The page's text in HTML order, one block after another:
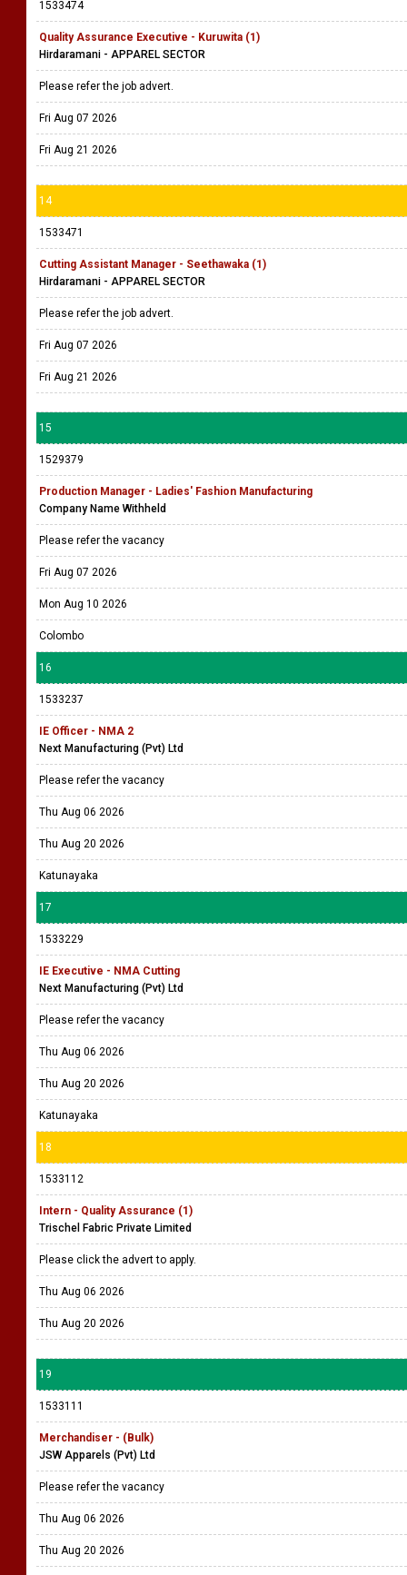
1533474
Quality Assurance Executive - Kuruwita (1)
Hirdaramani - APPAREL SECTOR
Please refer the job advert.
Fri Aug 07 2026
Fri Aug 21 2026
14
1533471
Cutting Assistant Manager - Seethawaka (1)
Hirdaramani - APPAREL SECTOR
Please refer the job advert.
Fri Aug 07 2026
Fri Aug 21 2026
15
1529379
Production Manager - Ladies' Fashion Manufacturing
Company Name Withheld
Please refer the vacancy
Fri Aug 07 2026
Mon Aug 10 2026
Colombo
16
1533237
IE Officer - NMA 2
Next Manufacturing (Pvt) Ltd
Please refer the vacancy
Thu Aug 06 2026
Thu Aug 20 2026
Katunayaka
17
1533229
IE Executive - NMA Cutting
Next Manufacturing (Pvt) Ltd
Please refer the vacancy
Thu Aug 06 2026
Thu Aug 20 2026
Katunayaka
18
1533112
Intern - Quality Assurance (1)
Trischel Fabric Private Limited
Please click the advert to apply.
Thu Aug 06 2026
Thu Aug 20 2026
19
1533111
Merchandiser - (Bulk)
JSW Apparels (Pvt) Ltd
Please refer the vacancy
Thu Aug 06 2026
Thu Aug 20 2026